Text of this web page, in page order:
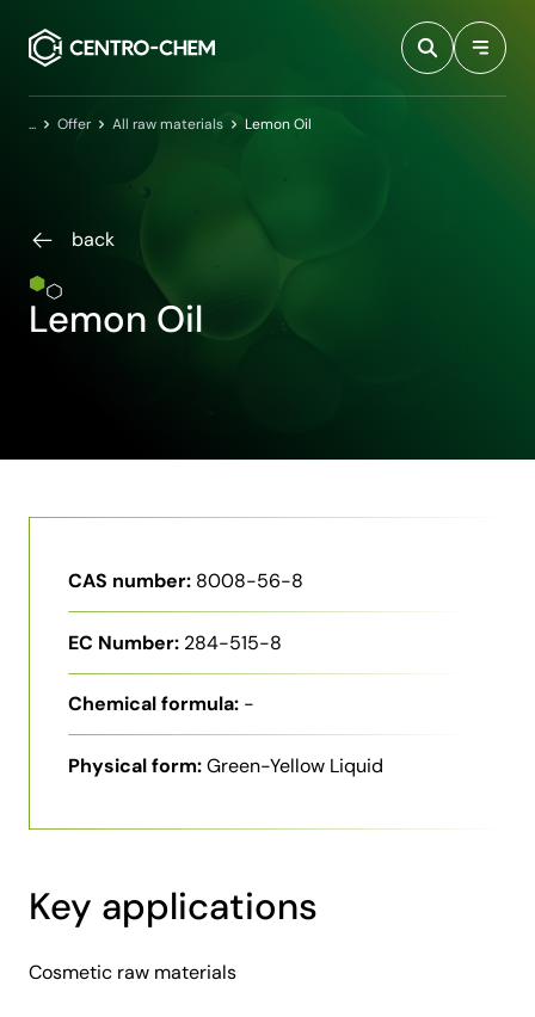
HomeOffer All raw materials Lemon Oil
back
Lemon Oil
CAS number: 8008-56-8
EC Number: 284-515-8
Chemical formula: -
Physical form:Green-Yellow Liquid
Key applications
Cosmetic raw materials